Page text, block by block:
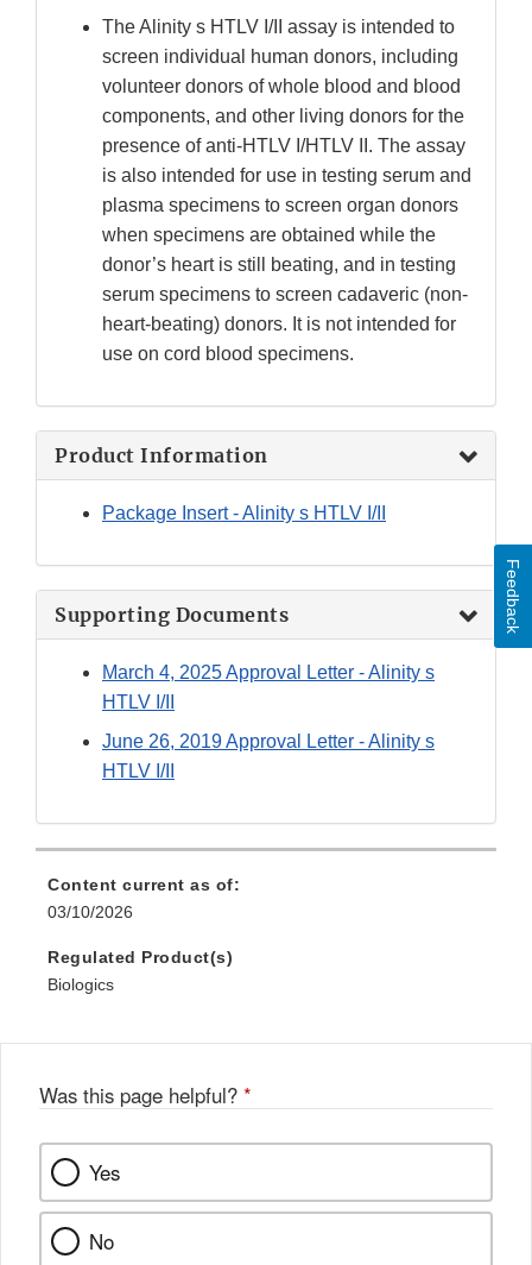
The Alinity s HTLV I/II assay is intended to
screen individual human donors, including
volunteer donors of whole blood and blood
components, and other living donors for the
presence of anti-HTLV I/HTLV II. The assay
is also intended for use in testing serum and
plasma specimens to screen organ donors
when specimens are obtained while the
donor’s heart is still beating, and in testing
serum specimens to screen cadaveric (non-
heart-beating) donors. It is not intended for
use on cord blood specimens.
Product Information
Package Insert - Alinity s HTLV I/II
Supporting Documents
March 4, 2025 Approval Letter - Alinity s
HTLV I/II
June 26, 2019 Approval Letter - Alinity s
HTLV I/II
Content current as of:
03/10/2026
Regulated Product(s)
Biologics
Was this page helpful? *
Yes
No
Feedback